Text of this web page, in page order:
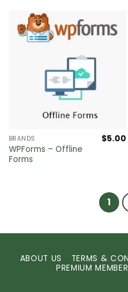
BRANDS
WPForms – Offline
Forms
$5.00
1
ABOUT US TERMS &
PREMIUM